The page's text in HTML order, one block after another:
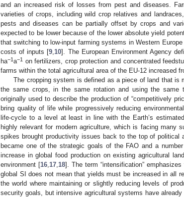
and an increased risk of losses from pest and diseases.
varieties of crops, including wild crop relatives and
pests and diseases can be partially offset by crops and
expected to be lower because of the lower absolute yield
that switching to low-input farming systems in Western
costs of inputs [9 10]. The European Environment Agency
ha−1a−1 on fertilizers, crop protection and concentrated
farms within the total agricultural area of the EU-12 increased
The cropping system is defined as a piece of land that is
the same crops, in the same rotation and using the same
originally used to describe the production of “competitively
bring quality of life while progressively reducing
life-cycle to a level at least in line with the Earth’s
highly relevant for modern agriculture, which is facing many
spikes brought productivity issues back to the top of political
became one of the strategic goals of the FAO and a
increase in global food production on existing agricultural
environment [16 17 18]. The term “intensification”
global SI does not mean that yields must be increased in all
the world where maintaining or slightly reducing levels of
security goals, but intensive agricultural systems have